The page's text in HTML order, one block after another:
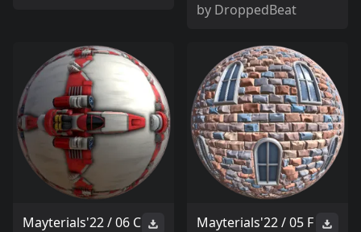
by DroppedBeat
Mayterials'22 / 06 C
Mayterials'22 / 05 F